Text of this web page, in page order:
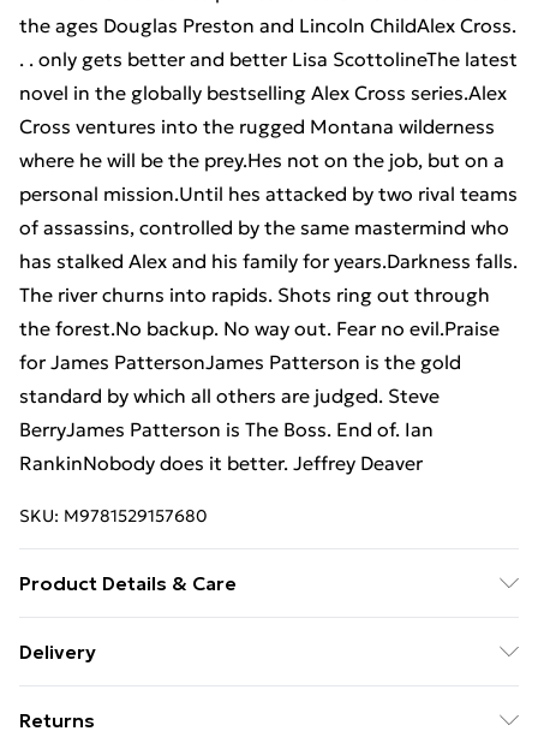
the ages Douglas Preston and Lincoln ChildAlex Cross.
. . only gets better and better Lisa ScottolineThe latest
novel in the globally bestselling Alex Cross series.Alex
Cross ventures into the rugged Montana wilderness
where he will be the prey.Hes not on the job, but on a
personal mission.Until hes attacked by two rival teams
of assassins, controlled by the same mastermind who
has stalked Alex and his family for years.Darkness falls.
The river churns into rapids. Shots ring out through
the forest.No backup. No way out. Fear no evil.Praise
for James PattersonJames Patterson is the gold
standard by which all others are judged. Steve
BerryJames Patterson is The Boss. End of. Ian
RankinNobody does it better. Jeffrey Deaver
SKU: M9781529157680
Product Details & Care
Random House Wholesale; Classification: FF; Weight:
Delivery
£14.99
Returns